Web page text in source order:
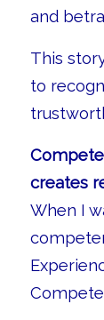
and
This
to
creates
When I